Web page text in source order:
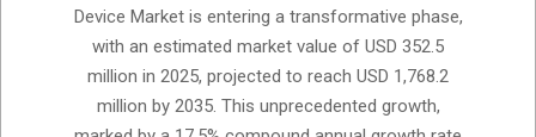
Device Market is entering a transformative phase,
with an estimated market value of USD 352.5
million in 2025, projected to reach USD 1,768.2
million by 2035. This unprecedented growth,